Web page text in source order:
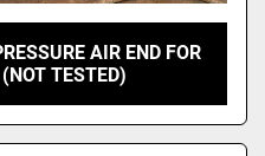
AIR END FOR
TESTED)